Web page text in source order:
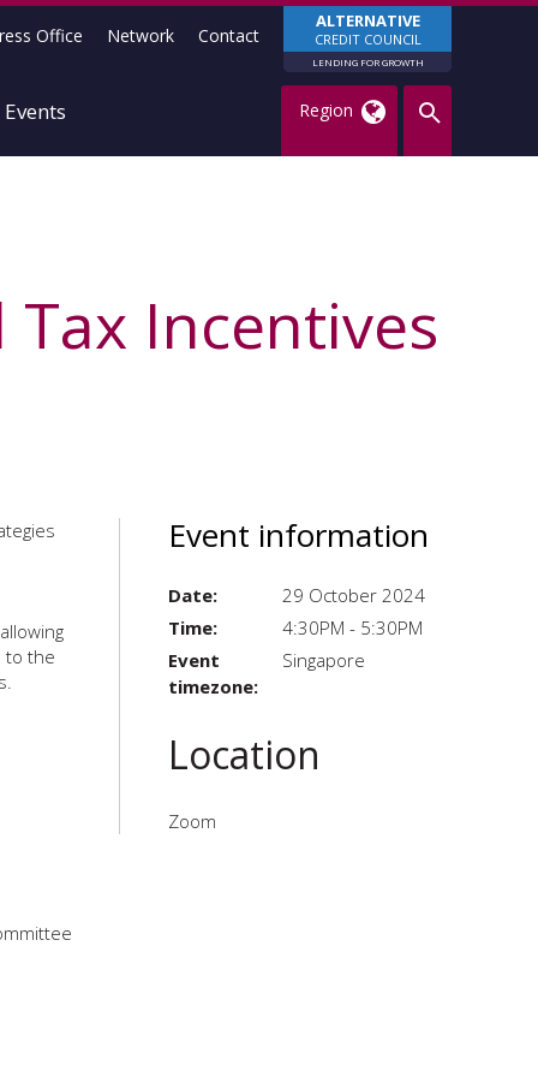
ALTERNATIVE
CREDIT COUNCIL
LENDING FOR GROWTH
Office Network Contact
Events Region
Incentives
to the
Event information
Date:
29 October 2024
Time:
4:30PM - 5:30PM
Event
timezone:
Singapore
Location
Zoom